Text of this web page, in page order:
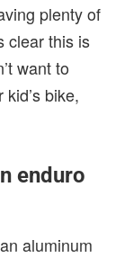
plenty of
clear this is
want to
bike,
enduro
aluminum